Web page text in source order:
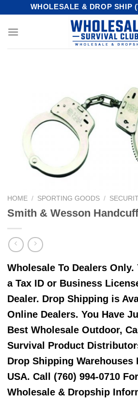
content
WHOLESALE & DROP SHIP
HOME / SPORTING GOODS /
Smith & Wesson
Wholesale To Dealers Only.
a Tax ID or Business
Dealer. Drop Shipping is
Online Dealers. You Have
Best Wholesale Outdoor,
Survival Product
Drop Shipping Warehouses
USA. Call (760) 994-0710
Wholesale & Dropship